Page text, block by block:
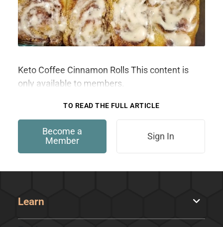
Keto Coffee Cinnamon Rolls This content is
only available to members.
TO READ THE FULL ARTICLE
Become a
Member
Sign In
Learn